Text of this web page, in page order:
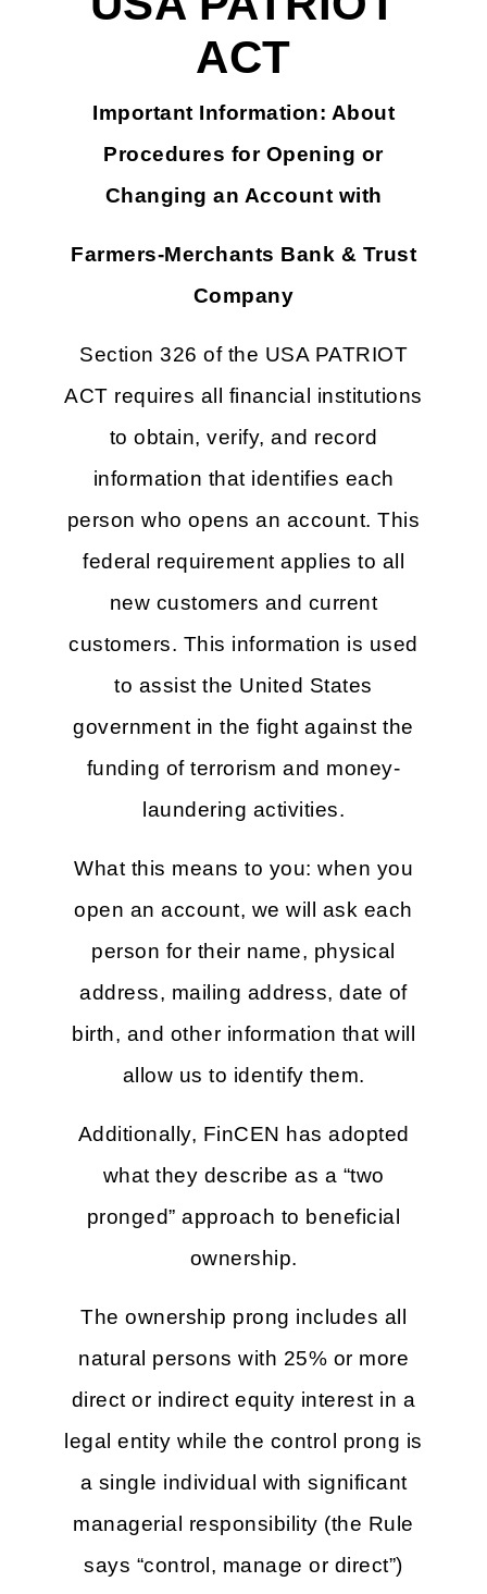
ACT
Important Information: About
Procedures for Opening or
Changing an Account with
Farmers-Merchants Bank & Trust
Company
Section 326 of the USA PATRIOT
ACT requires all financial institutions
to obtain, verify, and record
information that identifies each
person who opens an account. This
federal requirement applies to all
new customers and current
customers. This information is used
to assist the United States
government in the fight against the
funding of terrorism and money-
laundering activities.
What this means to you: when you
open an account, we will ask each
person for their name, physical
address, mailing address, date of
birth, and other information that will
allow us to identify them.
Additionally, FinCEN has adopted
what they describe as a “two
pronged” approach to beneficial
ownership.
The ownership prong includes all
natural persons with 25% or more
direct or indirect equity interest in a
legal entity while the control prong is
a single individual with significant
managerial responsibility (the Rule
says “control, manage or direct”)